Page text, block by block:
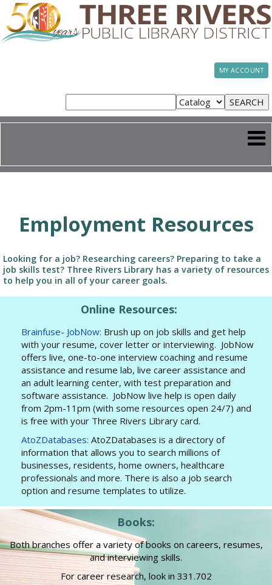
MY ACCOUNT
Employment Resources
Looking for a job? Researching careers? Preparing to take a
job skills test? Three Rivers Library has a variety of resources
to help you in all of your career goals.
Online Resources:
Brainfuse- JobNow: Brush up on job skills and get help
with your resume, cover letter or interviewing. JobNow
offers live, one-to-one interview coaching and resume
assistance and resume lab, live career assistance and
an adult learning center, with test preparation and
software assistance. JobNow live help is open daily
from 2pm-11pm (with some resources open 24/7) and
is free with your Three Rivers Library card.
AtoZDatabases: AtoZDatabases is a directory of
information that allows you to search millions of
businesses, residents, home owners, healthcare
professionals and more. There is also a job search
option and resume templates to utilize.
Books:
Both branches offer a variety of books on careers, resumes,
and interviewing skills.
For career research, look in 331.702